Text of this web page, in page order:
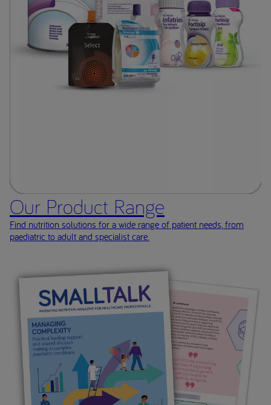
Our Product Range
Find nutrition solutions for a wide range of patient needs, from
paediatric to adult and specialist care.